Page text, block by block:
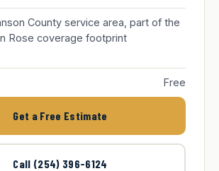
County service area, part of the
Rose coverage footprint
Free
Get a Free Estimate
Call (254) 396-6124